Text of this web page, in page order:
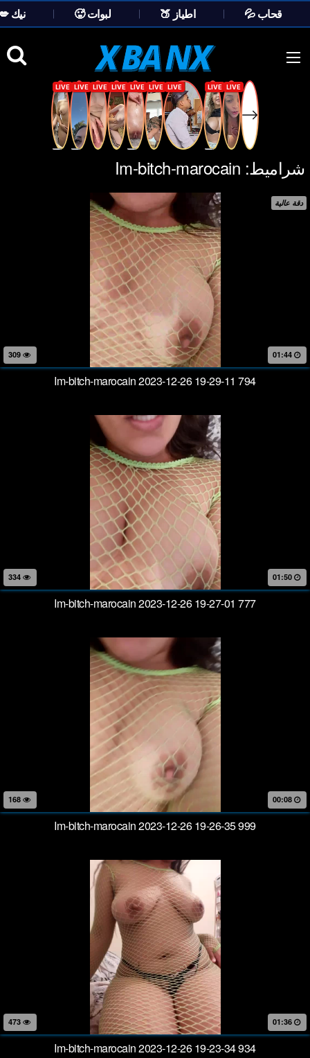
💦 قحاب 🍑 اطياز 🥵 لبوات
💋 نيك
content
شراميط: Im-bitch-marocain
دقة عالية
01:44
Im-bitch-marocain 2023-12-26 19-29-11 794
01:50
Im-bitch-marocain 2023-12-26 19-27-01 777
00:08
Im-bitch-marocain 2023-12-26 19-26-35 999
01:36
Im-bitch-marocain 2023-12-26 19-23-34 934